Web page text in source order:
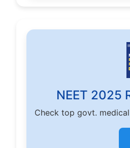
NEET 2025
Check top govt.